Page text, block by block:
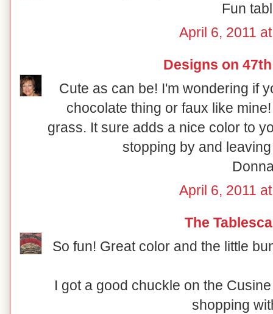
Fun
April 6, 2011
Designs on
Cute as can be! I'm wondering if
chocolate thing or faux like
grass. It sure adds a nice color to
stopping by and
April 6, 2011
The
So fun! Great color and the little
I got a good chuckle on the
shopping